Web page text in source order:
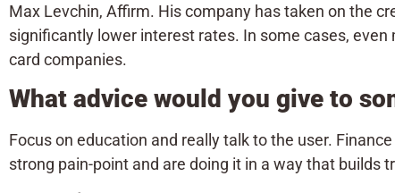
Max Levchin, Affirm. His company has taken on the
significantly lower interest rates. In some cases,
card companies.
What advice would you give to
Focus on education and really talk to the user.
strong pain-point and are doing it in a way that builds